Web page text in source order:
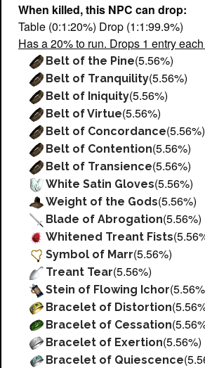
When killed, this NPC can drop:
Table (0:1:20%) Drop (1:1:99.9%)
Has a 20% to run. Drops 1 entry
Belt of the Pine(5.56%)
Belt of Tranquility(5.56%)
Belt of Iniquity(5.56%)
Belt of Virtue(5.56%)
Belt of Concordance(5.56%)
Belt of Contention(5.56%)
Belt of Transience(5.56%)
White Satin Gloves(5.56%)
Weight of the Gods(5.56%)
Blade of Abrogation(5.56%)
Whitened Treant Fists
Symbol of Marr(5.56%)
Treant Tear(5.56%)
Stein of Flowing Ichor
Bracelet of Distortion
Bracelet of Cessation
Bracelet of Exertion(5.56%)
Bracelet of Quiescence